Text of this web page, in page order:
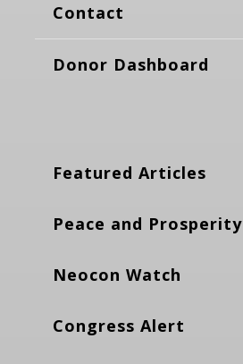
Contact
Donor Dashboard
Featured Articles
Peace and Prosperity
Neocon Watch
Congress Alert